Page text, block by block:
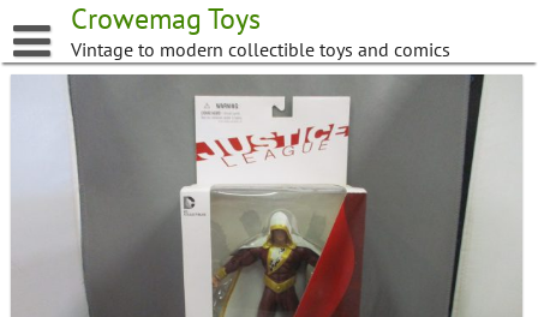
to
content
Crowemag Toys
Vintage to modern collectible toys and comics